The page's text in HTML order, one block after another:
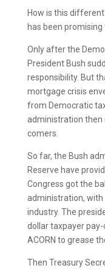
How is this
has been
Only after the
President Bush
responsibility. But
mortgage crisis
from Democratic
administration then
comers.
So far, the Bush
Reserve have
Congress got the
administration, with
industry. The
dollar taxpayer
ACORN to grease
Then Treasury